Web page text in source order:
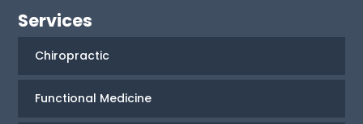
Services
Chiropractic
Functional Medicine